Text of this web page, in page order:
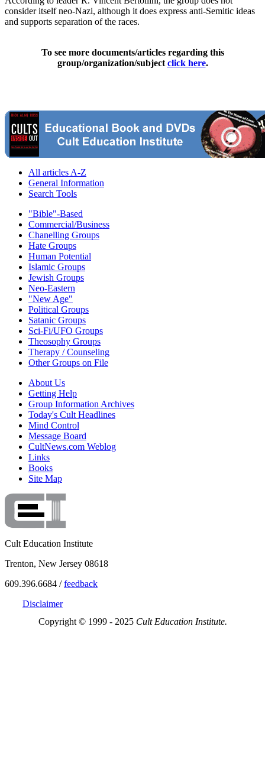
consider itself neo-Nazi, although it does express anti-Semitic ideas
and supports separation of the races.
To see more documents/articles regarding this
group/organization/subject click here.
All articles A-Z
General Information
Search Tools
"Bible"-Based
Commercial/Business
Chanelling Groups
Hate Groups
Human Potential
Islamic Groups
Jewish Groups
Neo-Eastern
"New Age"
Political Groups
Satanic Groups
Sci-Fi/UFO Groups
Theosophy Groups
Therapy / Counseling
Other Groups on File
About Us
Getting Help
Group Information Archives
Today's Cult Headlines
Mind Control
Message Board
CultNews.com Weblog
Links
Books
Site Map
Cult Education Institute
Trenton, New Jersey 08618
609.396.6684 /feedback
Disclaimer
Copyright © 1999 - 2025 Cult Education Institute.